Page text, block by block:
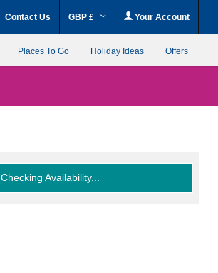
Contact Us GBP £ Your Account
Places To Go Holiday Ideas Offers
Checking Availability...